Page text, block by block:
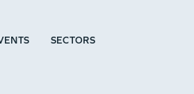
SECTORS